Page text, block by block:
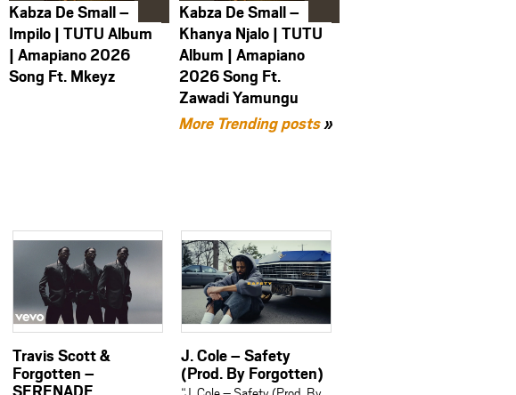
Kabza De Small –
Impilo | TUTU Album
| Amapiano 2026
Song Ft. Mkeyz
Kabza De Small –
Khanya Njalo | TUTU
Album | Amapiano
2026 Song Ft.
Zawadi Yamungu
More Trending posts»
Travis Scott &
Forgotten –
J. Cole – Safety
(Prod. By Forgotten)